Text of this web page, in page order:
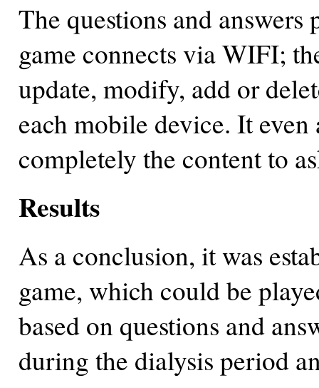
The questions and
game connects via WIFI;
update, modify, add or
each mobile device. It
completely the content to
Results
As a conclusion, it was
game, which could be
based on questions and
during the dialysis period